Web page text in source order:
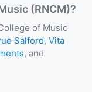
(RNCM)?
of Music
Salford, Vita
, and